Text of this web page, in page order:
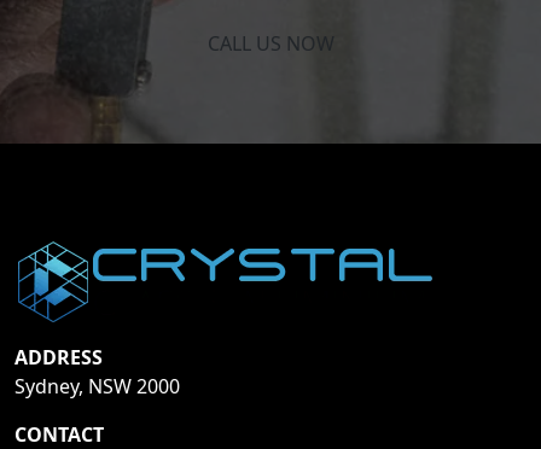
CALL US NOW
ADDRESS
Sydney, NSW 2000
CONTACT